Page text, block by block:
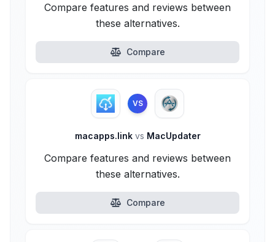
Compare features and reviews between
these alternatives.
Compare
VS
macapps.link vs MacUpdater
Compare features and reviews between
these alternatives.
Compare